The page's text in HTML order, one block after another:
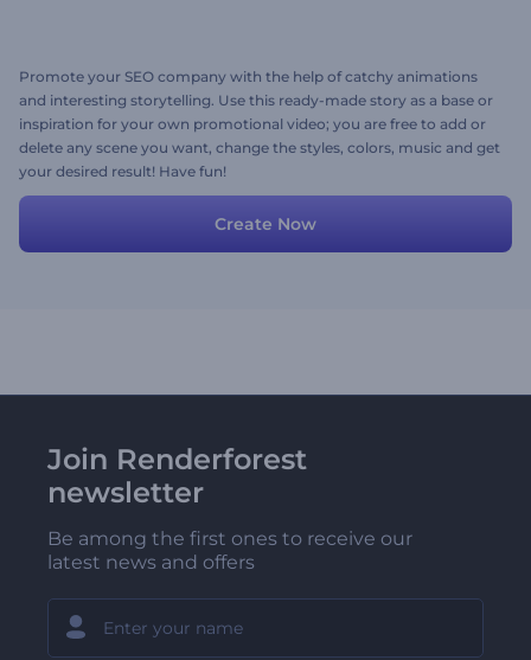
Promote your SEO company with the help of catchy animations
and interesting storytelling. Use this ready-made story as a base or
inspiration for your own promotional video; you are free to add or
delete any scene you want, change the styles, colors, music and get
your desired result! Have fun!
Create Now
Join Renderforest
newsletter
Be among the first ones to receive our
latest news and offers